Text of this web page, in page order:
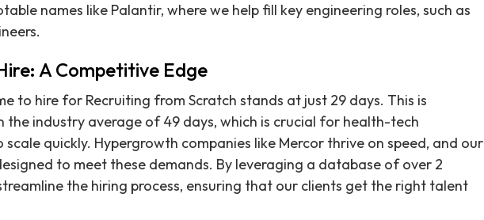
names like Palantir, where we help fill key engineering roles, such as
A Competitive Edge
to hire for Recruiting from Scratch stands at just 29 days. This is
industry average of 49 days, which is crucial for health-tech
quickly. Hypergrowth companies like Mercor thrive on speed, and our
to meet these demands. By leveraging a database of over 2
the hiring process, ensuring that our clients get the right talent